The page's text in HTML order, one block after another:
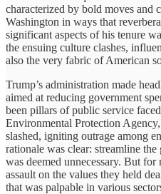
characterized by bold moves and
Washington in ways that
significant aspects of his tenure
the ensuing culture clashes,
also the very fabric of American
Trump’s administration made
aimed at reducing government
been pillars of public service
Environmental Protection
slashed, igniting outrage among
rationale was clear: streamline
was deemed unnecessary. But
assault on the values they held
that was palpable in various